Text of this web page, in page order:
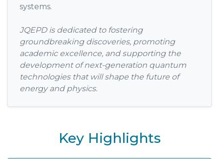
systems.
JQEPD is dedicated to fostering
groundbreaking discoveries, promoting
academic excellence, and supporting the
development of next-generation quantum
technologies that will shape the future of
energy and physics.
Key Highlights